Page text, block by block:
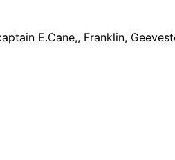
E.Cane,, Franklin,